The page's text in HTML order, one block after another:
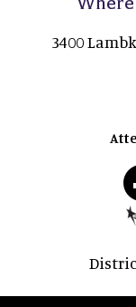
3400